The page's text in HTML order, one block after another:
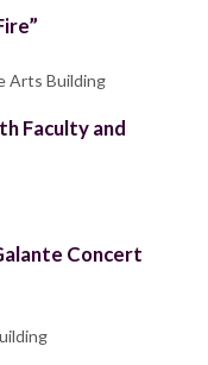
Arts Building
Faculty and
Concert